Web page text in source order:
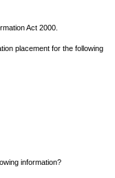
Act 2000.
placement for the following
information?